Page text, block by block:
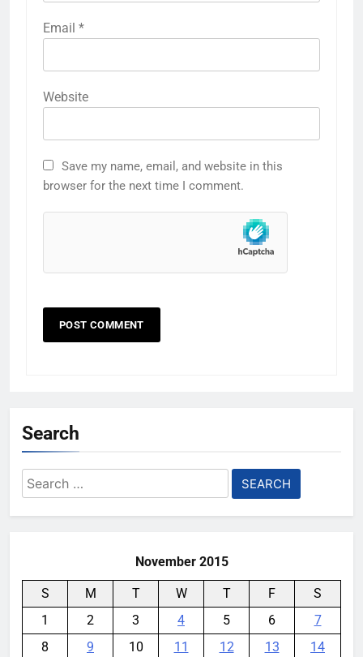
Email *
Website
Save my name, email, and website in this
browser for the next time I comment.
Search
Search
for:
November 2015
S M T W T F
S
1
2 3 4 5 6
7
8
9 10 11 12 13
14